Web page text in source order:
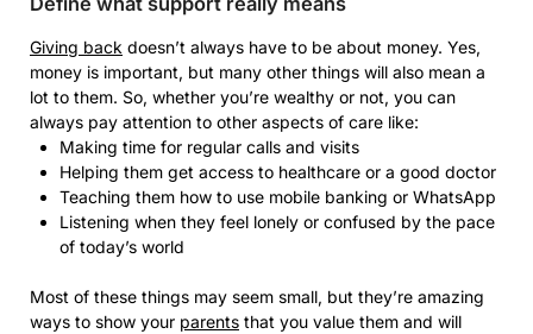
Giving back doesn’t always have to be about money. Yes,
money is important, but many other things will also mean a
lot to them. So, whether you’re wealthy or not, you can
always pay attention to other aspects of care like:
Making time for regular calls and visits
Helping them get access to healthcare or a good doctor
Teaching them how to use mobile banking or WhatsApp
Listening when they feel lonely or confused by the pace
of today’s world
Most of these things may seem small, but they’re amazing
ways to show your parents that you value them and will